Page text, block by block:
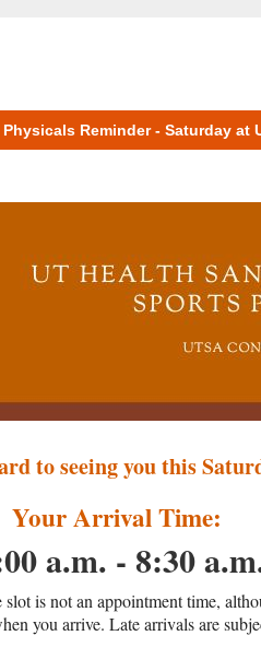
Reminder - Saturday at
to seeing you this
Your Arrival Time:
a.m. - 8:30
is not an appointment time,
you arrive. Late arrivals are